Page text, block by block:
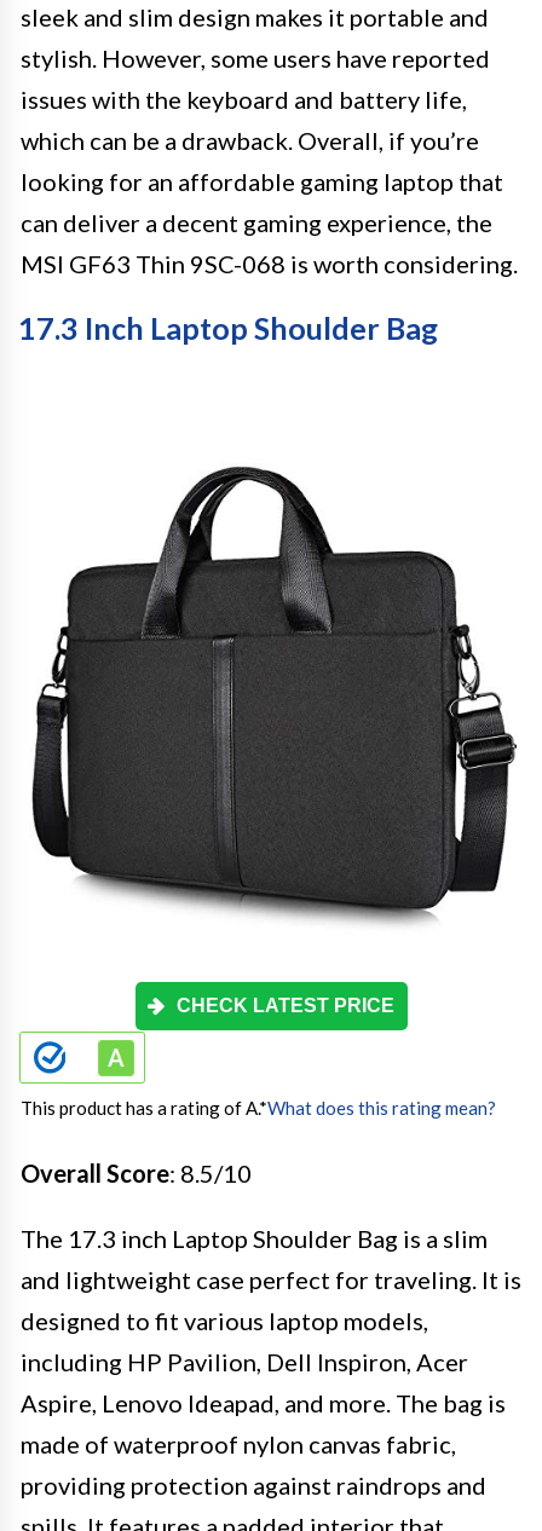
sleek and slim design makes it portable and
stylish. However, some users have reported
issues with the keyboard and battery life,
which can be a drawback. Overall, if you’re
looking for an affordable gaming laptop that
can deliver a decent gaming experience, the
MSI GF63 Thin 9SC-068 is worth considering.
17.3 Inch Laptop Shoulder Bag
CHECK LATEST PRICE
This product has a rating of A.*What does this rating mean?
Overall Score: 8.5/10
The 17.3 inch Laptop Shoulder Bag is a slim
and lightweight case perfect for traveling. It is
designed to fit various laptop models,
including HP Pavilion, Dell Inspiron, Acer
Aspire, Lenovo Ideapad, and more. The bag is
made of waterproof nylon canvas fabric,
providing protection against raindrops and